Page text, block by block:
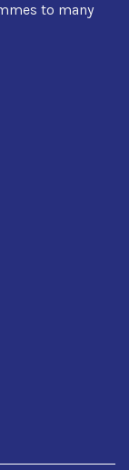
to many